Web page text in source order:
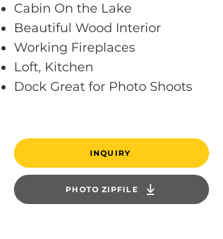
Cabin On the Lake
Beautiful Wood Interior
Working Fireplaces
Loft, Kitchen
Dock Great for Photo Shoots
INQUIRY
PHOTO ZIPFILE